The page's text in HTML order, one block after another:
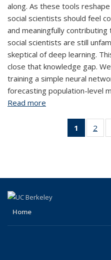
along. As these tools
social scientists should feel
and meaningfully
social scientists are still
skeptical of deep learning.
close that knowledge gap.
training a simple neural
forecasting population-level
Read more
1
of 2
2
of
Home